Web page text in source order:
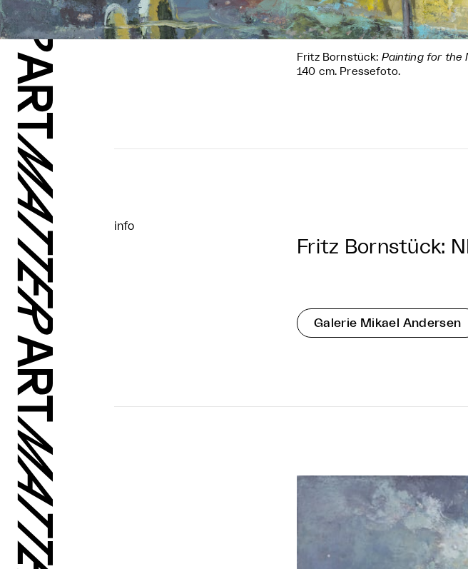
Fritz Bornstück: Painting for the
140 cm. Pressefoto.
info
Fritz Bornstück:
Galerie Mikael Andersen